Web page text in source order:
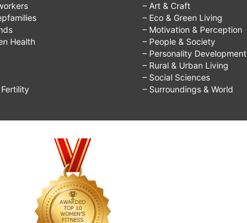
Health
– Art & Craft
– Eco & Green Living
– Motivation & Perception
– People & Society
– Personality Development
– Rural & Urban Living
– Social Sciences
– Surroundings & World